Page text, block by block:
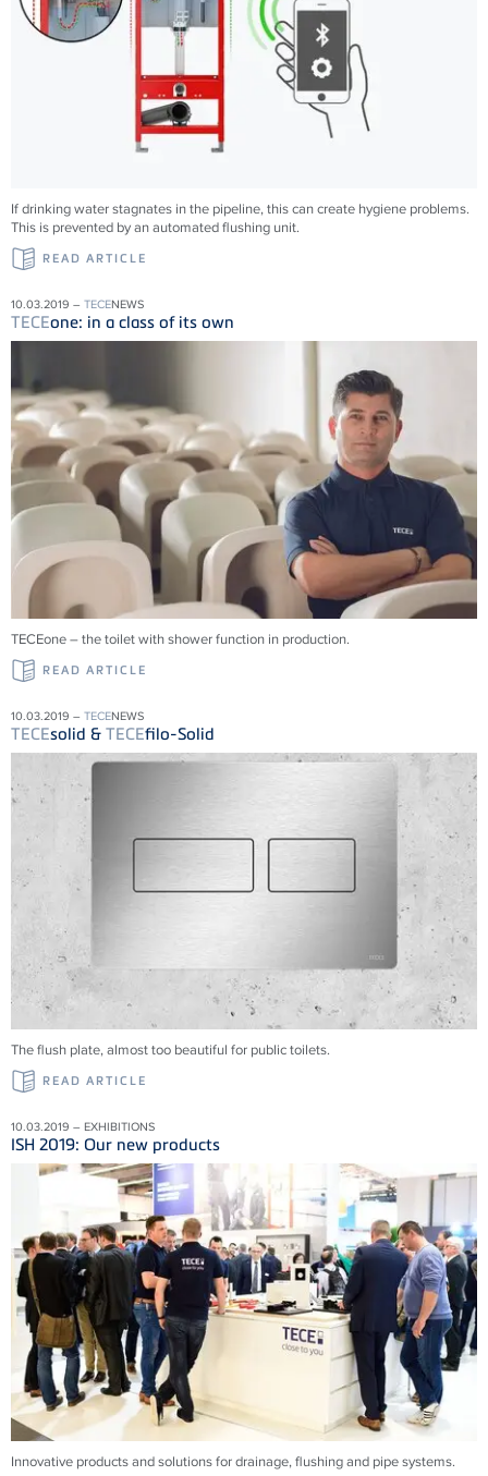
If drinking water stagnates in the pipeline, this can create hygiene problems.
This is prevented by an automated flushing unit.
READ ARTICLE
10.03.2019 – TECENEWS
TECEone: in a class of its own
TECEone – the toilet with shower function in production.
READ ARTICLE
10.03.2019 – TECENEWS
TECEsolid & TECEfilo-Solid
The flush plate, almost too beautiful for public toilets.
READ ARTICLE
10.03.2019 – EXHIBITIONS
ISH 2019: Our new products
Innovative products and solu­tions for drainage, flushing and pipe systems.